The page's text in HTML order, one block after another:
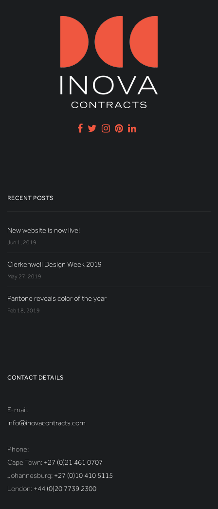
RECENT POSTS
New website is now live!
Jun 1, 2019
Clerkenwell Design Week 2019
May 27, 2019
Pantone reveals color of the year
Feb 18, 2019
CONTACT DETAILS
E-mail:
info@inovacontracts.com
Phone:
Cape Town: +27 (0)21 461 0707
Johannesburg: +27 (0)10 410 5115
London: +44 (0)20 7739 2300